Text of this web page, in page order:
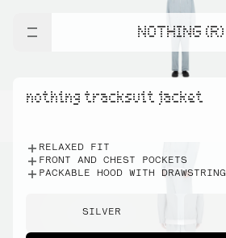
NOTHING (R)
nothing tracksuit jacket
RELAXED FIT
FRONT AND CHEST POCKETS
PACKABLE HOOD WITH DRAWSTRING
SILVER